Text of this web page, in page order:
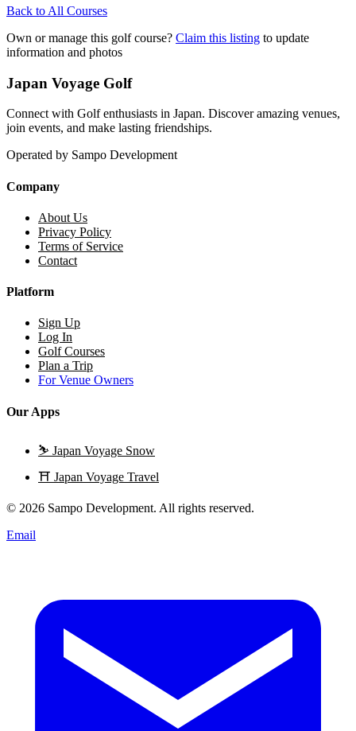
Back to All Courses
Own or manage this golf course? Claim this listing to update
information and photos
Japan Voyage Golf
Connect with Golf enthusiasts in Japan. Discover amazing venues,
join events, and make lasting friendships.
Operated by Sampo Development
Company
About Us
Privacy Policy
Terms of Service
Contact
Platform
Sign Up
Log In
Golf Courses
Plan a Trip
For Venue Owners
Our Apps
⛷️ Japan Voyage Snow
⛩️ Japan Voyage Travel
© 2026 Sampo Development. All rights reserved.
Email